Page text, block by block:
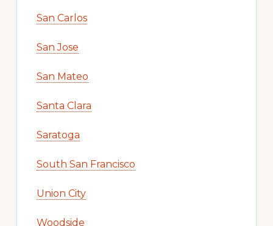
San Carlos
San Jose
San Mateo
Santa Clara
Saratoga
South San Francisco
Union City
Woodside